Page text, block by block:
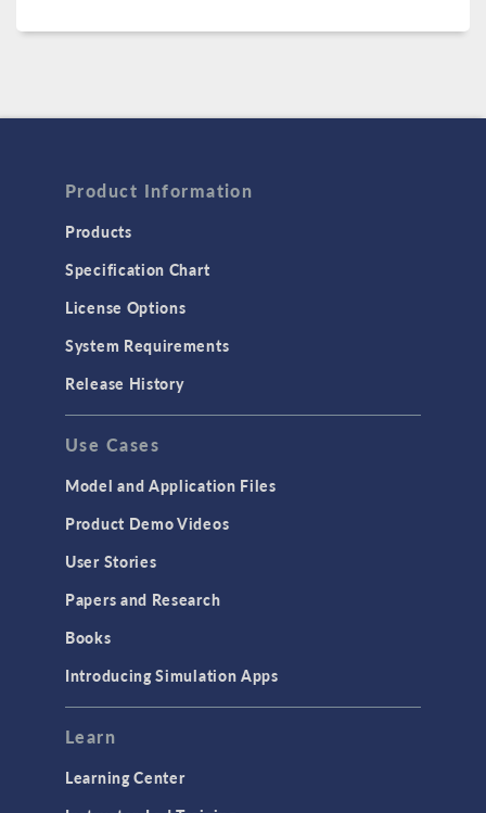
Product Information
Products
Specification Chart
License Options
System Requirements
Release History
Use Cases
Model and Application Files
Product Demo Videos
User Stories
Papers and Research
Books
Introducing Simulation Apps
Learn
Learning Center